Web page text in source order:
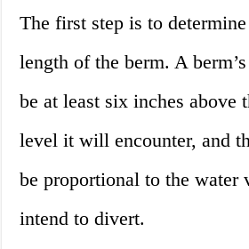
The first step is to
length of the berm. A
be at least six inches above
level it will encounter, and
be proportional to the water
intend to divert.